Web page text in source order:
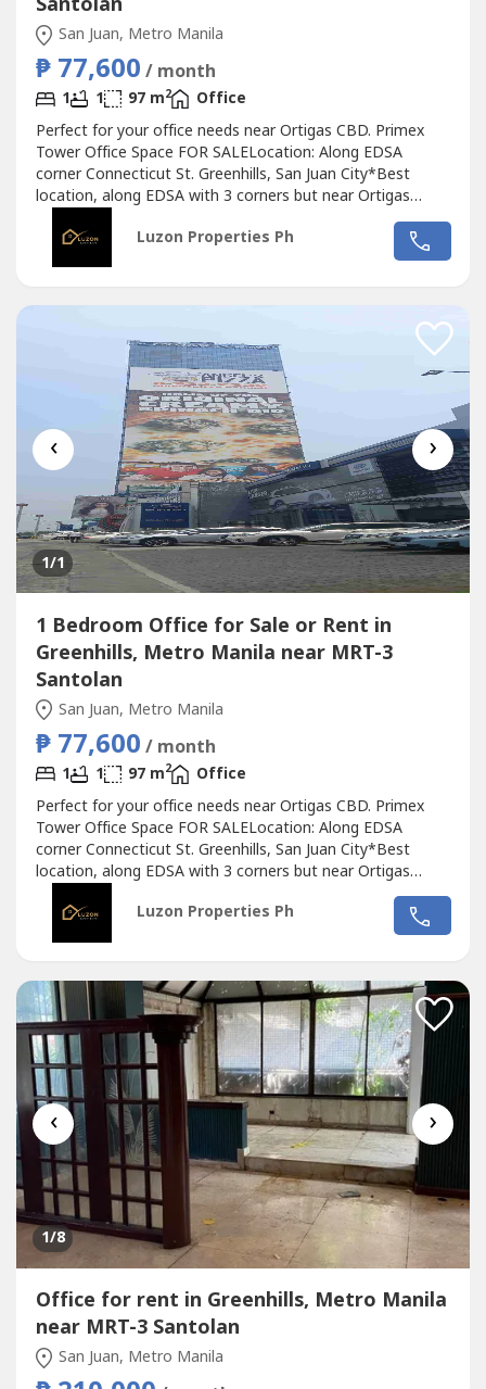
San Juan, Metro Manila
₱ 77,600 / month
1 1 97 m2
Office
Perfect for your office needs near Ortigas CBD. Primex
Tower Office Space FOR SALELocation: Along EDSA
corner Connecticut St. Greenhills, San Juan City*Best
location, along EDSA with 3 corners but near Ortigas
CBD*Located in the middle of 2 u-turn slots at Ortigas
Ave. and Santolan Ave.*Only office building with 2 best
views of Camp Aguinaldo and Wack Wack golf course*One
Luzon Properties Ph
‹ ›
1/1
1 Bedroom Office for Sale or Rent in
Greenhills, Metro Manila near MRT-3
Santolan
San Juan, Metro Manila
₱ 77,600 / month
1 1 97 m2
Office
Perfect for your office needs near Ortigas CBD. Primex
Tower Office Space FOR SALELocation: Along EDSA
corner Connecticut St. Greenhills, San Juan City*Best
location, along EDSA with 3 corners but near Ortigas
CBD*Located in the middle of 2 u-turn slots at Ortigas
Ave. and Santolan Ave.*Only office building with 2 best
views of Camp Aguinaldo and Wack Wack golf course*One
Luzon Properties Ph
‹ ›
1/8
Office for rent in Greenhills, Metro Manila
near MRT-3 Santolan
San Juan, Metro Manila